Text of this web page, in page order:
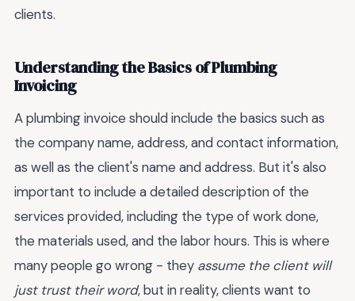
clients.
Understanding the Basics of Plumbing
Invoicing
A plumbing invoice should include the basics such as
the company name, address, and contact information,
as well as the client's name and address. But it's also
important to include a detailed description of the
services provided, including the type of work done,
the materials used, and the labor hours. This is where
many people go wrong - they assume the client will
just trust their word, but in reality, clients want to